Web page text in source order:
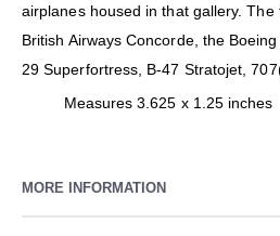
airplanes housed in that gallery.
British Airways Concorde, the
29 Superfortress, B-47 Stratojet,
Measures 3.625 x 1.25 inches
MORE INFORMATION